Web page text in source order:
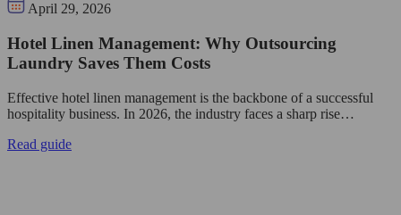
April 29, 2026
Hotel Linen Management: Why Outsourcing
Laundry Saves Them Costs
Effective hotel linen management is the backbone of a successful
hospitality business. In 2026, the industry faces a sharp rise…
Read guide